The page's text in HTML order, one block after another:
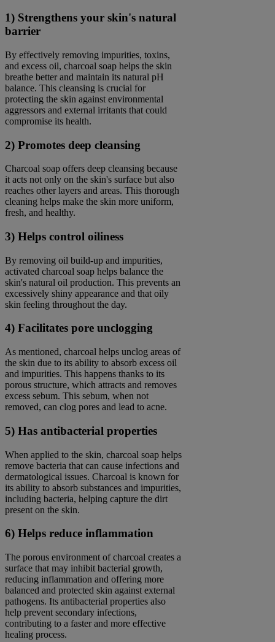
1) Strengthens your skin's natural
barrier
By effectively removing impurities, toxins,
and excess oil, charcoal soap helps the skin
breathe better and maintain its natural pH
balance. This cleansing is crucial for
protecting the skin against environmental
aggressors and external irritants that could
compromise its health.
2) Promotes deep cleansing
Charcoal soap offers deep cleansing because
it acts not only on the skin's surface but also
reaches other layers and areas. This thorough
cleaning helps make the skin more uniform,
fresh, and healthy.
3) Helps control oiliness
By removing oil build-up and impurities,
activated charcoal soap helps balance the
skin's natural oil production. This prevents an
excessively shiny appearance and that oily
skin feeling throughout the day.
4) Facilitates pore unclogging
As mentioned, charcoal helps unclog areas of
the skin due to its ability to absorb excess oil
and impurities. This happens thanks to its
porous structure, which attracts and removes
excess sebum. This sebum, when not
removed, can clog pores and lead to acne.
5) Has antibacterial properties
When applied to the skin, charcoal soap helps
remove bacteria that can cause infections and
dermatological issues. Charcoal is known for
its ability to absorb substances and impurities,
including bacteria, helping capture the dirt
present on the skin.
6) Helps reduce inflammation
The porous environment of charcoal creates a
surface that may inhibit bacterial growth,
reducing inflammation and offering more
balanced and protected skin against external
pathogens. Its antibacterial properties also
help prevent secondary infections,
contributing to a faster and more effective
healing process.